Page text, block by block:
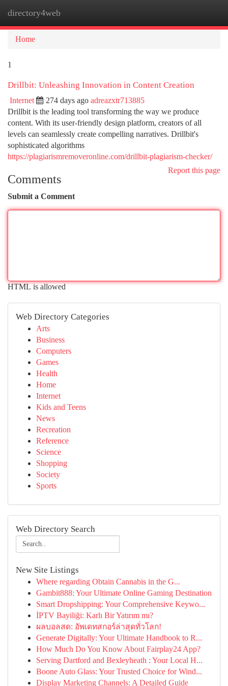
directory4web
Home
1
Drillbit: Unleashing Innovation in Content Creation
Internet 274 days ago adreazxtr713885
Drillbit is the leading tool transforming the way we produce
content. With its user-friendly design platform, creators of all
levels can seamlessly create compelling narratives. Drillbit's
sophisticated algorithms
https://plagiarismremoveronline.com/drillbit-plagiarism-checker/
Report this page
Comments
Submit a Comment
HTML is allowed
Web Directory Categories
Arts
Business
Computers
Games
Health
Home
Internet
Kids and Teens
News
Recreation
Reference
Science
Shopping
Society
Sports
Web Directory Search
New Site Listings
Where regarding Obtain Cannabis in the G...
Gambit888: Your Ultimate Online Gaming Destination
Smart Dropshipping: Your Comprehensive Keywo...
İPTV Bayiliği: Karlı Bir Yatırım mı?
ผลบอลสด: อัพเดทสกอร์ล่าสุดทั่วโลก!
Generate Digitally: Your Ultimate Handbook to R...
How Much Do You Know About Fairplay24 App?
Serving Dartford and Bexleyheath : Your Local H...
Boone Auto Glass: Your Trusted Choice for Wind...
Display Marketing Channels: A Detailed Guide